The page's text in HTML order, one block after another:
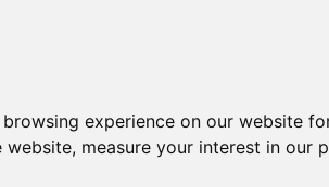
experience on our website
website, measure your interest in our